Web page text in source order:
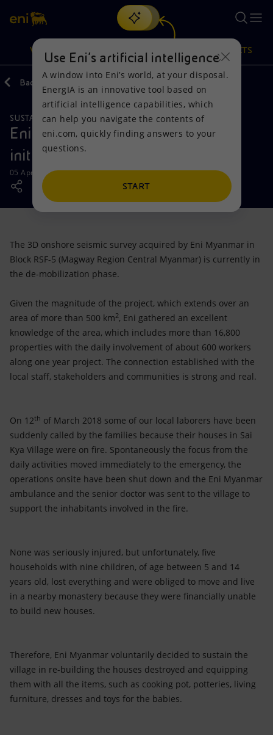
Search
discover EnergIA, our new artificial intelligence tool.
VISION
Vision
Mission and values
People and Partnerships
Net Zero
Satellite model
Accessible energy
Innovation
Global energy scenarios
Actions
Energy Diversification
Technologies for the transition
Partnership for innovation
Activities around the world
PRODUCTS
Products
Home
Businesses
Mobility
Back
SUSTAINABILITY
Eni Myanmar: a social responsible
initiative
05 April 2018 - 3:00 PM CEST
The 3D onshore seismic survey acquired by Eni Myanmar in
Block RSF-5 (Magway Region Central Myanmar) is currently in
the de-mobilization phase.
Given the magnitude of the project, which extends over an
area of more than 500 km2, Eni gathered an excellent
knowledge of the area, which includes more than 16,800
properties with the daily involvement of about 600 workers
along one year project. The connection established with the
local staff, stakeholders and communities is strong and real.
On 12th of March 2018 some of our local laborers have been
suddenly called by the families because their houses in Sai
Kya Village were on fire. Spontaneously the focus from the
daily activities moved immediately to the emergency, the
operations onsite have been shut down and the Eni Myanmar
ambulance and the senior doctor was sent to the village to
support the inhabitants involved in the fire.
None was seriously injured, but unfortunately, five
households with nine children, of age between 5 and 14
years old, lost everything and were obliged to move and live
in a nearby monastery because they were financially unable
to build new houses.
Therefore, Eni Myanmar voluntarily decided to sustain the
village in re-building the houses destroyed and equipping
them with all the items, such as cooking pot, potteries, living
furniture, dresses and toys for the babies.
Use Eni’s artificial intelligence
A window into Eni’s world, at your disposal.
EnergIA is an innovative tool based on
artificial intelligence capabilities, which
can help you navigate the contents of
eni.com, quickly finding answers to your
questions.
START